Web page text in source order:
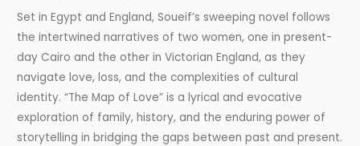
Set in Egypt and England, Soueif’s sweeping novel follows
the intertwined narratives of two women, one in present-
day Cairo and the other in Victorian England, as they
navigate love, loss, and the complexities of cultural
identity. “The Map of Love” is a lyrical and evocative
exploration of family, history, and the enduring power of
storytelling in bridging the gaps between past and present.